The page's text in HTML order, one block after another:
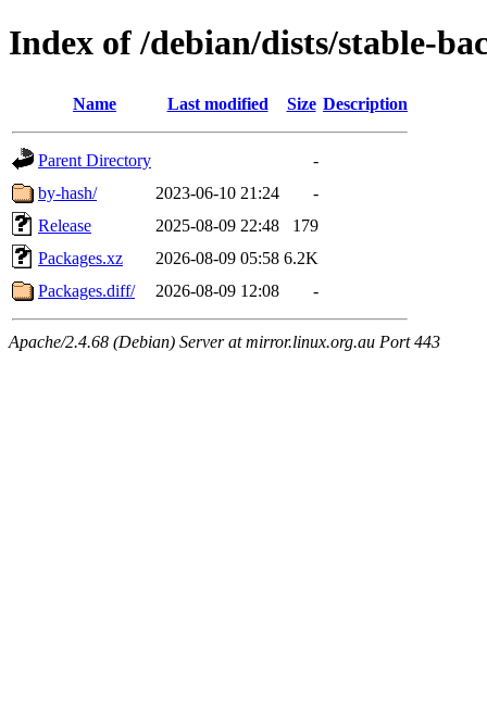
Index of /debian/dists/stable-
Name Last modified Size Description
Parent Directory
-
by-hash/
2023-06-10 21:24
-
Release
2025-08-09 22:48
179
Packages.xz
2026-08-09 05:58 6.2K
Packages.diff/
2026-08-09 12:08 -
Apache/2.4.68 (Debian) Server at mirror.linux.org.au Port 443